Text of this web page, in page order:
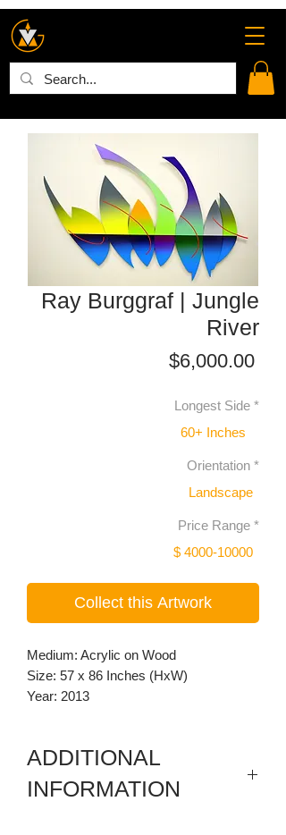
Ray Burggraf | Jungle
River
$6,000.00
Longest Side *
60+ Inches
Orientation *
Landscape
Price Range *
$ 4000-10000
Collect this Artwork
Medium: Acrylic on Wood
Size: 57 x 86 Inches (HxW)
Year: 2013
ADDITIONAL
INFORMATION